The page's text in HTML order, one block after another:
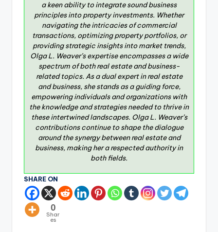
a keen ability to integrate sound business
principles into property investments. Whether
navigating the intricacies of commercial
transactions, optimizing property portfolios, or
providing strategic insights into market trends,
Olga L. Weaver’s expertise encompasses a wide
spectrum of both real estate and business-
related topics. As a dual expert in real estate
and business, she stands as a guiding force,
empowering individuals and organizations with
the knowledge and strategies needed to thrive in
these intertwined landscapes. Olga L. Weaver’s
contributions continue to shape the dialogue
around the synergy between real estate and
business, making her a respected authority in
both fields.
SHARE ON
0
Shar
es